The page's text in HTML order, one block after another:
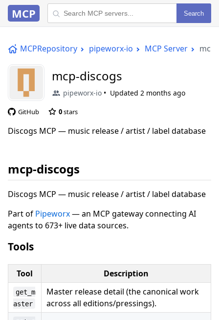
MCP Search
MCPRepository pipeworx-io MCP Server
mcp-discogs
pipeworx-io Updated 2 months ago
GitHub 0stars
Discogs MCP — music release / artist / label database
mcp-discogs
Discogs MCP — music release / artist / label database
Part of Pipeworx— an MCP gateway connecting AI
agents to 673+ live data sources.
Tools
Tool Description
get_m
aster
Master release detail (the canonical work
across all editions/pressings).